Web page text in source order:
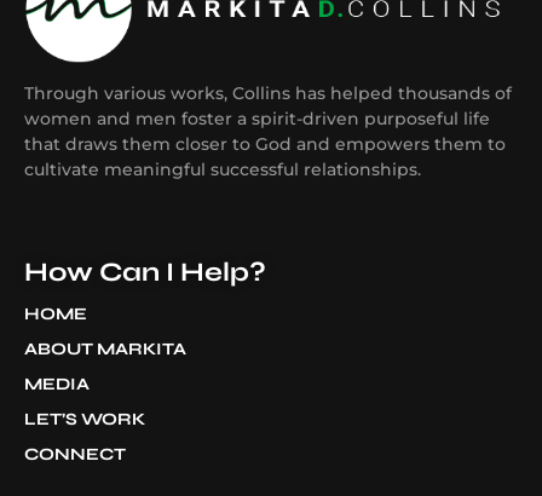
Through various works, Collins has helped thousands of
women and men foster a spirit-driven purposeful life
that draws them closer to God and empowers them to
cultivate meaningful successful relationships.
How Can I Help?
HOME
ABOUT MARKITA
MEDIA
LET’S WORK
CONNECT